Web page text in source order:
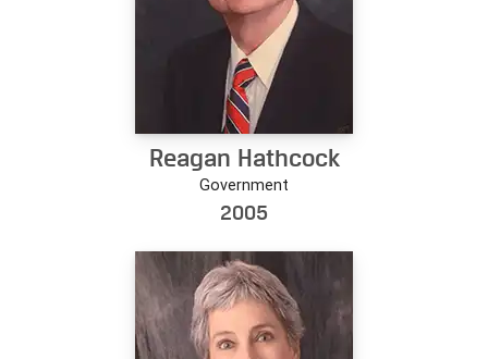
Reagan Hathcock
Government
2005